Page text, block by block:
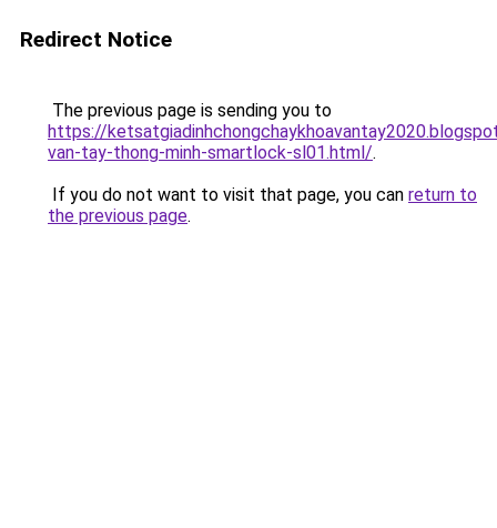
Redirect Notice
The previous page is sending you to
https://
van-tay-thong-minh-smartlock-sl01.html/.
If you do not want to visit that page, you can return to
the previous page.